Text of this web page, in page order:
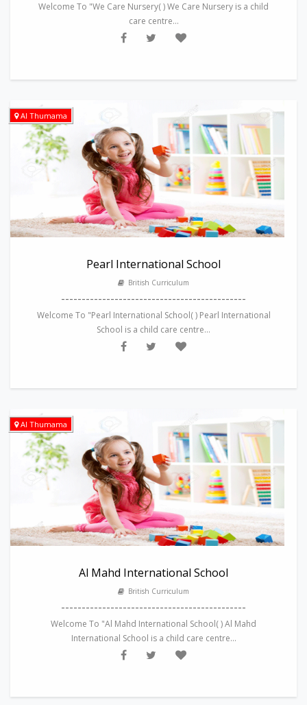
Welcome To "We Care Nursery( ) We Care Nursery is a child
care centre...
Al Thumama
Pearl International School
British Curriculum
---------------------------------------------
Welcome To "Pearl International School( ) Pearl International
School is a child care centre...
Al Thumama
Al Mahd International School
British Curriculum
---------------------------------------------
Welcome To "Al Mahd International School( ) Al Mahd
International School is a child care centre...